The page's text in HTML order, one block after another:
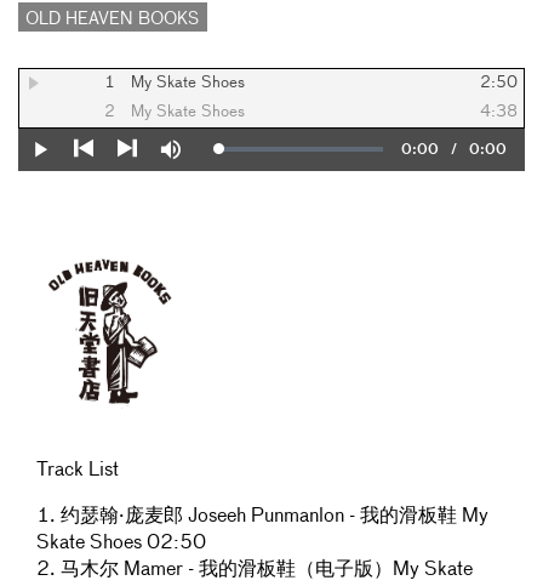
OLD HEAVEN BOOKS
1 My Skate Shoes
2:50
2
My Skate Shoes 4:38
Play
Mute Loaded:
0%
Current
0:00 / Duration
0:00
Track List
1. 约瑟翰·庞麦郎 Joseeh Punmanlon - 我的滑板鞋 My
Skate Shoes 02:50
2. 马木尔 Mamer - 我的滑板鞋（电子版）My Skate